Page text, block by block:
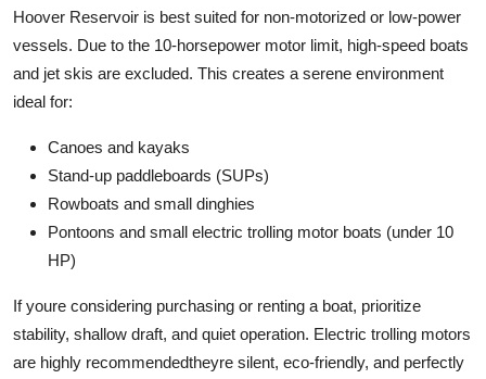
Hoover Reservoir is best suited for non-motorized or low-power
vessels. Due to the 10-horsepower motor limit, high-speed boats
and jet skis are excluded. This creates a serene environment
ideal for:
Canoes and kayaks
Stand-up paddleboards (SUPs)
Rowboats and small dinghies
Pontoons and small electric trolling motor boats (under 10
HP)
If youre considering purchasing or renting a boat, prioritize
stability, shallow draft, and quiet operation. Electric trolling motors
are highly recommendedtheyre silent, eco-friendly, and perfectly